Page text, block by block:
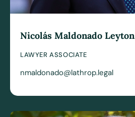
Nicolás Maldonado Leyton
LAWYER ASSOCIATE
nmaldonado@lathrop.legal